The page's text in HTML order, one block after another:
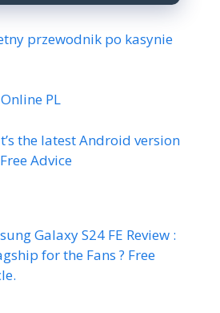
przewodnik po kasynie
PL
the latest Android version
Advice
Galaxy S24 FE Review :
for the Fans ? Free